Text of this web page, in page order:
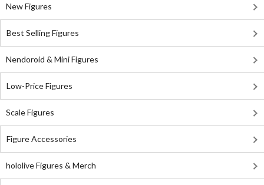
New Figures
Best Selling Figures
Nendoroid & Mini Figures
Low-Price Figures
Scale Figures
Figure Accessories
hololive Figures & Merch